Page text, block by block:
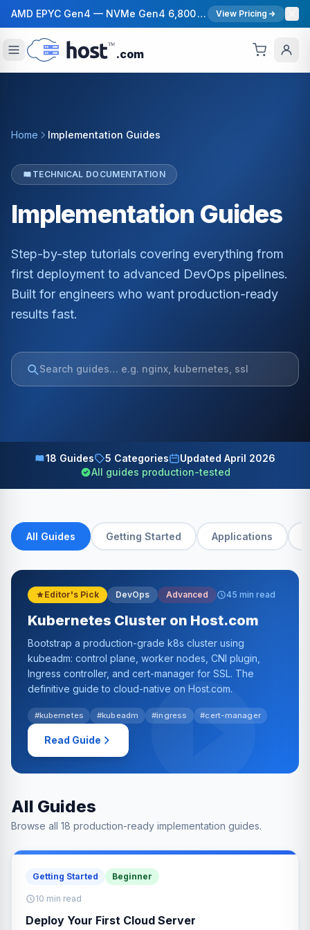
AMD EPYC Gen4 — NVMe Gen4 6,800 MB/s — 40 Gbps Network — 12 Global Regions — 99.99% Uptime SLA View Pricing
.com
Home Implementation Guides
TECHNICAL DOCUMENTATION
Implementation Guides
Step-by-step tutorials covering everything from
first deployment to advanced DevOps pipelines.
Built for engineers who want production-ready
results fast.
18 Guides 5 Categories
Updated April 2026
All guides production-tested
All Guides Getting Started Applications
Editor's Pick DevOps Advanced 45 min read
Kubernetes Cluster on Host.com
Bootstrap a production-grade k8s cluster using
kubeadm: control plane, worker nodes, CNI plugin,
Ingress controller, and cert-manager for SSL. The
definitive guide to cloud-native on Host.com.
#kubernetes #kubeadm #ingress #cert-manager
Read Guide
All Guides
Browse all 18 production-ready implementation guides.
Getting Started Beginner
10 min read
Deploy Your First Cloud Server